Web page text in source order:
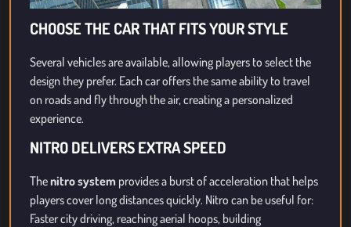
CHOOSE THE CAR THAT FITS YOUR STYLE
Several vehicles are available, allowing players to select the
design they prefer. Each car offers the same ability to travel
on roads and fly through the air, creating a personalized
experience.
NITRO DELIVERS EXTRA SPEED
Thenitro system provides a burst of acceleration that helps
players cover long distances quickly. Nitro can be useful for:
Faster city driving, reaching aerial hoops, building